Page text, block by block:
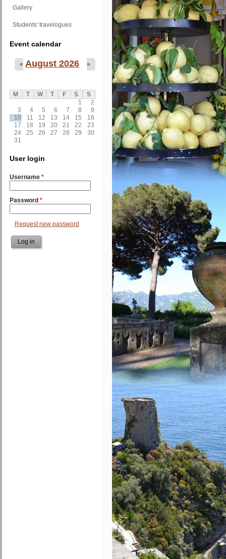
Gallery
Students' travelogues
Event calendar
August 2026
« »
M T W T F S
S
1
2
3
4 5 6 7 8
9
10
11 12 13 14 15
16
17
18 19 20 21 22
23
24
25 26 27 28 29
30
31
User login
Username *
Password *
Request new password